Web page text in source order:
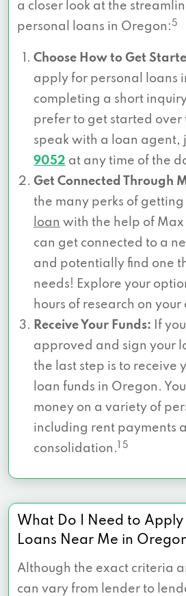
a closer look at the
personal loans in Oregon: 5
Choose How to Get
apply for personal loans
completing a short
prefer to get started over
speak with a loan agent,
9052 at any time of the
Get Connected Through
the many perks of getting
loan with the help of Max
can get connected to a
and potentially find one
needs! Explore your
hours of research on your
Receive Your Funds: If
approved and sign your
the last step is to receive
loan funds in Oregon.
money on a variety of
including rent payments
consolidation.
1 5
What Do I Need to Apply
Loans Near Me in
Although the exact criteria
can vary from lender to